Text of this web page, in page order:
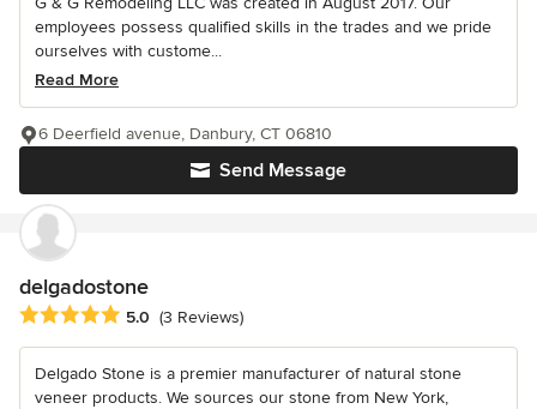
employees possess qualified skills in the trades and we pride
ourselves with custome...
Read More
Send Message
6 Deerfield avenue, Danbury, CT 06810
delgadostone
Average rating: 5 out of 5 stars
5.0 (3 Reviews)
Delgado Stone is a premier manufacturer of natural stone
veneer products. We sources our stone from New York,